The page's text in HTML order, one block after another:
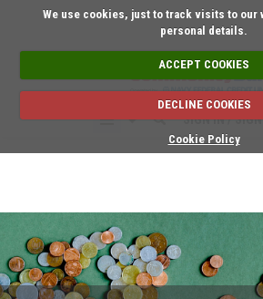
We use cookies, just to track visits to our
personal details.
ACCEPT COOKIES
DECLINE COOKIES
Cookie Policy
Short
SIGN IN /